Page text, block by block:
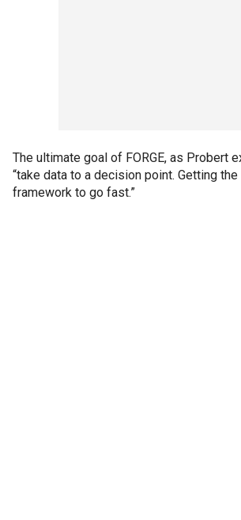
The ultimate goal of FORGE, as Probert
“take data to a decision point. Getting
framework to go fast.”